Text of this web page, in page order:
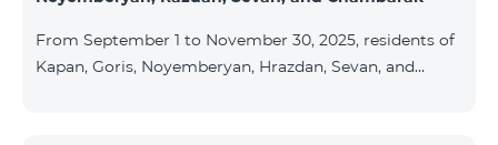
Northern Avenue) and at the Sales &
From September 1 to November 30, 2025, residents of
Kapan, Goris, Noyemberyan, Hrazdan, Sevan, and